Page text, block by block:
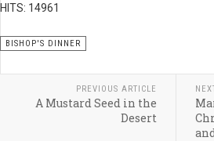
HITS: 14961
BISHOP'S DINNER
PREVIOUS ARTICLE
A Mustard Seed in the
Desert